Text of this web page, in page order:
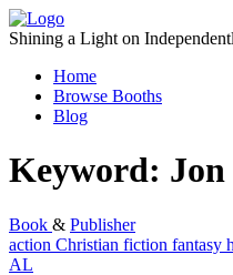
Skip
to
Shining a Light on
Home
Browse Booths
Blog
Keyword:
Book & Publisher
action Christian fiction fantasy
AL